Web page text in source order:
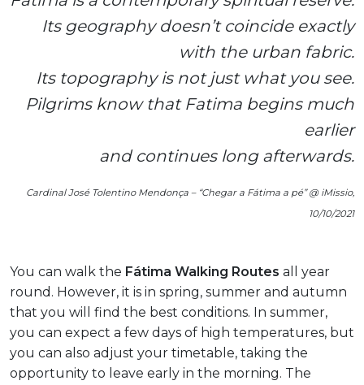
Its geography doesn’t coincide exactly
with the urban fabric.
Its topography is not just what you see.
Pilgrims know that Fatima begins much
earlier
and continues long afterwards.
Cardinal José Tolentino Mendonça – “Chegar a Fátima a pé” @ iMissio,
10/10/2021
You can walk the Fátima Walking Routes all year
round. However, it is in spring, summer and autumn
that you will find the best conditions. In summer,
you can expect a few days of high temperatures, but
you can also adjust your timetable, taking the
opportunity to leave early in the morning. The